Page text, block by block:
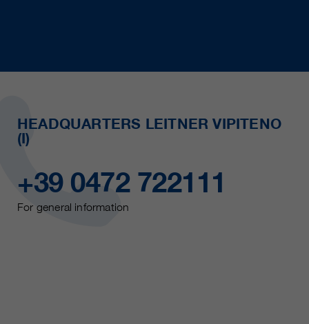
HEADQUARTERS LEITNER VIPITENO
(I)
+39 0472 722111
For general information